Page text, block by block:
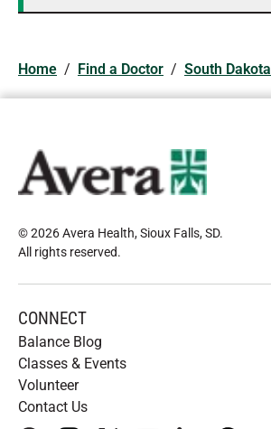
Home / Find a Doctor / South Dakota
© 2026 Avera Health, Sioux Falls, SD.
All rights reserved.
CONNECT
Balance Blog
Classes & Events
Volunteer
Contact Us